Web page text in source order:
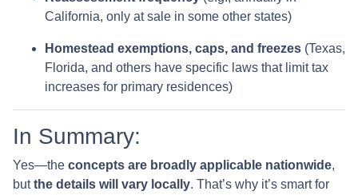
California, only at sale in some other states)
Homestead exemptions, caps, and freezes (Texas,
Florida, and others have specific laws that limit tax
increases for primary residences)
In Summary:
Yes—the concepts are broadly applicable nationwide,
butthe details will vary locally. That’s why it’s smart for